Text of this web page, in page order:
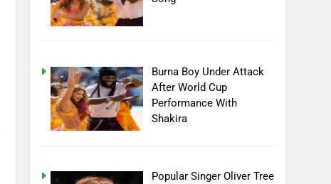
Burna Boy Under Attack
After World Cup
Performance With
Shakira
Popular Singer Oliver Tree